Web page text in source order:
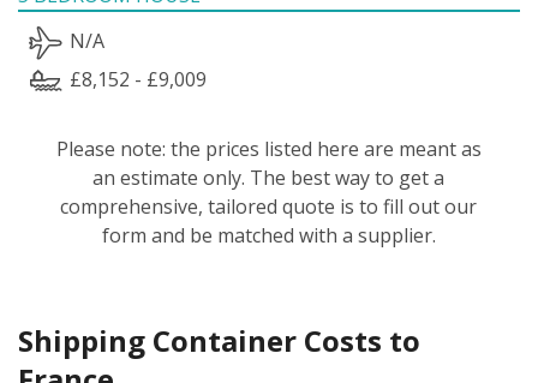
N/A
£8,152 - £9,009
Please note: the prices listed here are meant as
an estimate only. The best way to get a
comprehensive, tailored quote is to fill out our
form and be matched with a supplier.
Shipping Container Costs to